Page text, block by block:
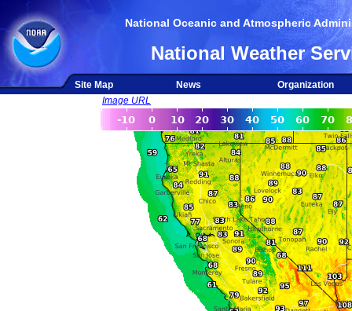
National Oceanic and Atmospheric
National Weather
Site Map News
Organization
Image URL